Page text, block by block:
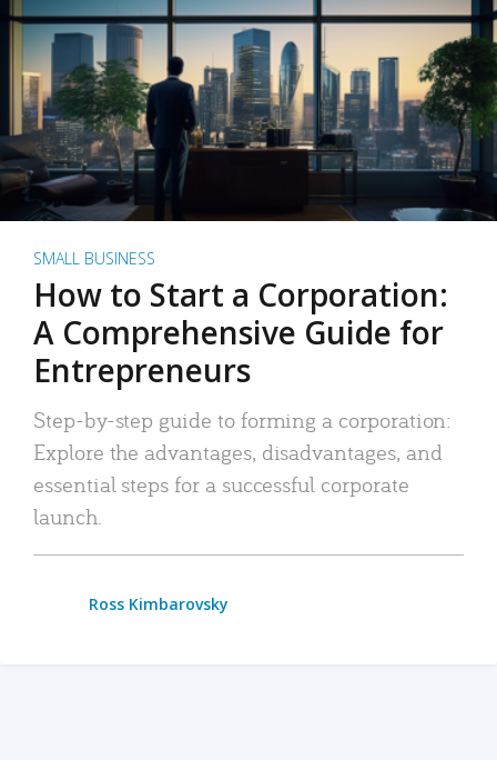
SMALL BUSINESS
How to Start a Corporation:
A Comprehensive Guide for
Entrepreneurs
Step-by-step guide to forming a corporation:
Explore the advantages, disadvantages, and
essential steps for a successful corporate
launch.
Ross Kimbarovsky